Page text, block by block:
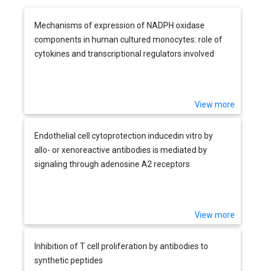
Mechanisms of expression of NADPH oxidase
components in human cultured monocytes: role of
cytokines and transcriptional regulators involved
View more
Endothelial cell cytoprotection inducedin vitro by
allo- or xenoreactive antibodies is mediated by
signaling through adenosine A2 receptors
View more
Inhibition of T cell proliferation by antibodies to
synthetic peptides